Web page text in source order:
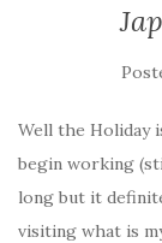
Well the Holiday
begin working
long but it
visiting what is